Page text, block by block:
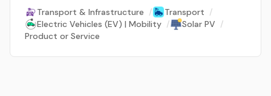
Transport & Infrastructure / Transport /
Electric Vehicles (EV) | Mobility / Solar PV /
Product or Service